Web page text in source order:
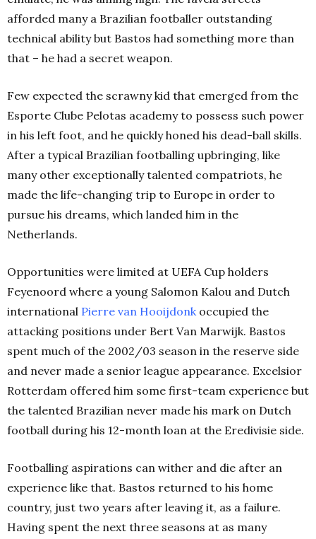
afforded many a Brazilian footballer outstanding
technical ability but Bastos had something more than
that – he had a secret weapon.
Few expected the scrawny kid that emerged from the
Esporte Clube Pelotas academy to possess such power
in his left foot, and he quickly honed his dead-ball skills.
After a typical Brazilian footballing upbringing, like
many other exceptionally talented compatriots, he
made the life-changing trip to Europe in order to
pursue his dreams, which landed him in the
Netherlands.
Opportunities were limited at UEFA Cup holders
Feyenoord where a young Salomon Kalou and Dutch
international Pierre van Hooijdonkoccupied the
attacking positions under Bert Van Marwijk. Bastos
spent much of the 2002/03 season in the reserve side
and never made a senior league appearance. Excelsior
Rotterdam offered him some first-team experience but
the talented Brazilian never made his mark on Dutch
football during his 12-month loan at the Eredivisie side.
Footballing aspirations can wither and die after an
experience like that. Bastos returned to his home
country, just two years after leaving it, as a failure.
Having spent the next three seasons at as many